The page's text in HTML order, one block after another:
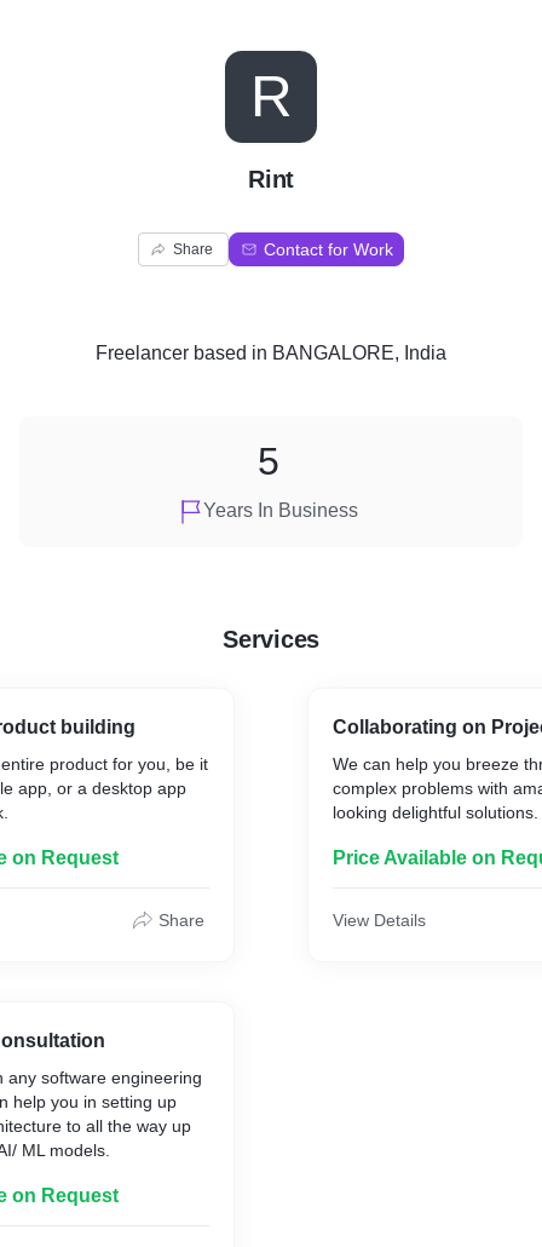
R
Rint
Share Contact for Work
Freelancer based in BANGALORE, India
Years In Business
5
Services
building
product for you, be it
app, or a desktop app
on Request
Share
any software engineering
help you in setting up
to all the way up
ML models.
on Request
Collaborating on
We can help you breeze
complex problems with
looking delightful solutions.
Price Available on
View Details